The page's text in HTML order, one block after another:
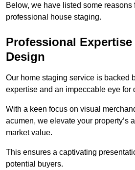
Below, we have listed some reasons
professional house staging.
Professional
Design
Our home staging service is backed
expertise and an impeccable eye for
With a keen focus on visual
acumen, we elevate your property’s
market value.
This ensures a captivating
potential buyers.